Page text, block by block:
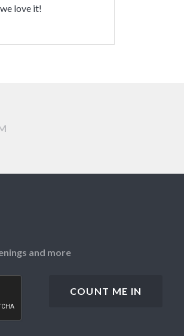
love it!
and more